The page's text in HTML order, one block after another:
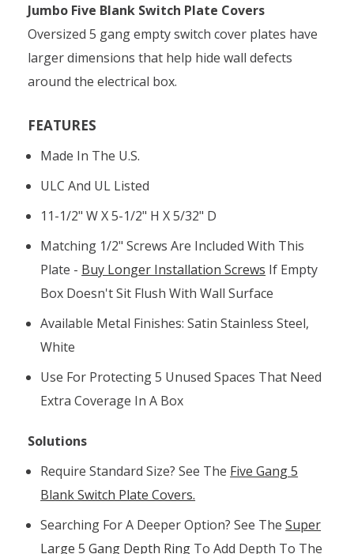
Jumbo Five Blank Switch Plate Covers
Oversized 5 gang empty switch cover plates have
larger dimensions that help hide wall defects
around the electrical box.
FEATURES
Made In The U.S.
ULC And UL Listed
11-1/2" W X 5-1/2" H X 5/32" D
Matching 1/2" Screws Are Included With This
Plate - Buy Longer Installation Screws If Empty
Box Doesn't Sit Flush With Wall Surface
Available Metal Finishes: Satin Stainless Steel,
White
Use For Protecting 5 Unused Spaces That Need
Extra Coverage In A Box
Solutions
RequireStandard Size? See The Five Gang 5
Blank Switch Plate Covers.
Searching For A Deeper Option? See TheSuper
Large 5 Gang Depth Ring To Add Depth To The